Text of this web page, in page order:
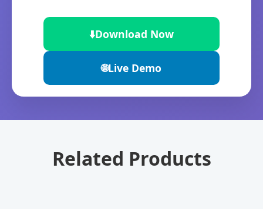
⬇️Download Now
🌐Live Demo
Related Products